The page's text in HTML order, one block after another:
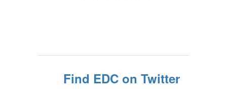
Find EDC on Twitter